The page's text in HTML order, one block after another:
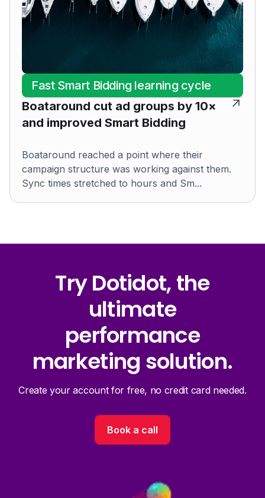
Fast Smart Bidding learning cycle
Boataround cut ad groups by 10×
and improved Smart Bidding
Boataround reached a point where their
campaign structure was working against them.
Sync times stretched to hours and Sm...
Try Dotidot, the
ultimate
performance
marketing solution.
Create your account for free, no credit card needed.
Book a call